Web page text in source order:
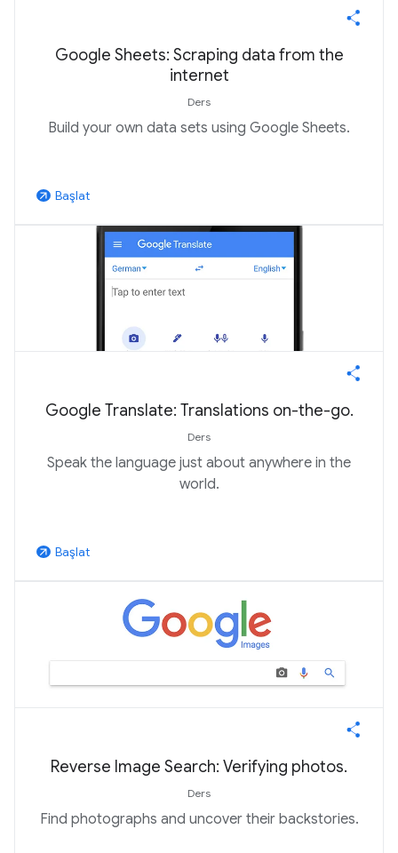
Google Sheets: Scraping data from the
internet
Ders
Build your own data sets using Google Sheets.
arrow_outward Başlat
Google Translate: Translations on-the-go.
Ders
Speak the language just about anywhere in the
world.
arrow_outward Başlat
Reverse Image Search: Verifying photos.
Ders
Find photographs and uncover their backstories.